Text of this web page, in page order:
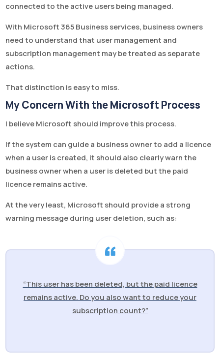
connected to the active users being managed.
With Microsoft 365 Business services, business owners
need to understand that user management and
subscription management may be treated as separate
actions.
That distinction is easy to miss.
My Concern With the Microsoft Process
I believe Microsoft should improve this process.
If the system can guide a business owner to add a licence
when a user is created, it should also clearly warn the
business owner when a user is deleted but the paid
licence remains active.
At the very least, Microsoft should provide a strong
warning message during user deletion, such as:
“This user has been deleted, but the paid licence
remains active. Do you also want to reduce your
subscription count?”